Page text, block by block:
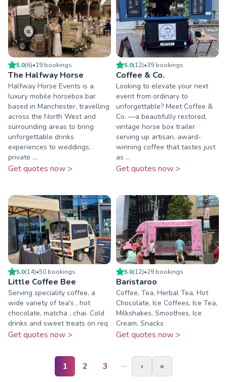
5.0(6)•19 bookings
The Halfway Horse
Halfway Horse Events is a
luxury mobile horsebox bar
based in Manchester, travelling
across the North West and
surrounding areas to bring
unforgettable drinks
experiences to weddings,
private ...
Get quotes now >
5.0(12)•39 bookings
Coffee & Co.
Looking to elevate your next
event from ordinary to
unforgettable? Meet Coffee &
Co. —a beautifully restored,
vintage horse box trailer
serving up artisan, award-
winning coffee that tastes just
as ...
Get quotes now >
5.0(14)•50 bookings
Little Coffee Bee
Serving speciality coffee, a
wide variety of tea's , hot
chocolate, matcha , chai. Cold
drinks and sweet treats on req
Get quotes now >
5.0(12)•29 bookings
Baristaroo
Coffee, Tea, Herbal Tea, Hot
Chocolate, Ice Coffees, Ice Tea,
Milkshakes, Smoothies, Ice
Cream, Snacks
Get quotes now >
1 2 3 … › »